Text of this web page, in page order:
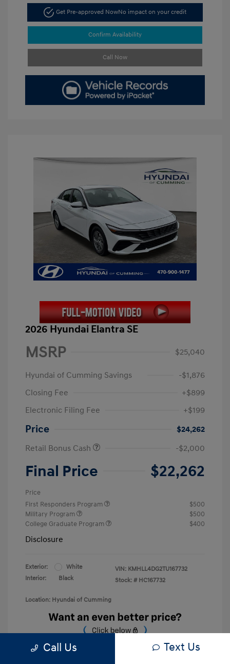
Get Pre-approved NowNo impact on your credit
Confirm Availability
Call Now
2026 Hyundai Elantra SE
MSRP $25,040
Hyundai of Cumming Savings
-$1,876
Closing Fee
+$899
Electronic Filing Fee
+$199
Price
$24,262
Retail Bonus Cash
-$2,000
Final Price $22,262
Price
First Responders Program
$500
Military Program
$500
College Graduate Program
$400
Disclosure
Exterior:
White
Interior:
Black
VIN: KMHLL4DG2TU167732
Stock: # HC167732
Location: Hyundai of Cumming
Call Us Text Us